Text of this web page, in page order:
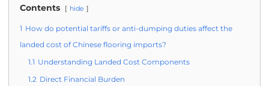
Contents hide
1 How do potential tariffs or anti-dumping duties affect the
landed cost of Chinese flooring imports?
1.1 Understanding Landed Cost Components
1.2 Direct Financial Burden